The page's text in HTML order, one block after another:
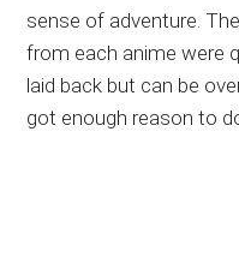
sense of adventure.
from each anime were
laid back but can be
got enough reason to